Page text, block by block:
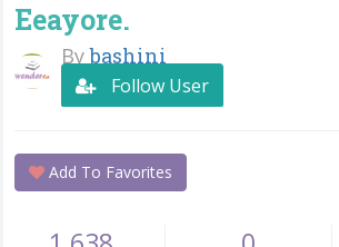
Eeayore.
Bybashini
Follow User
Add To Favorites